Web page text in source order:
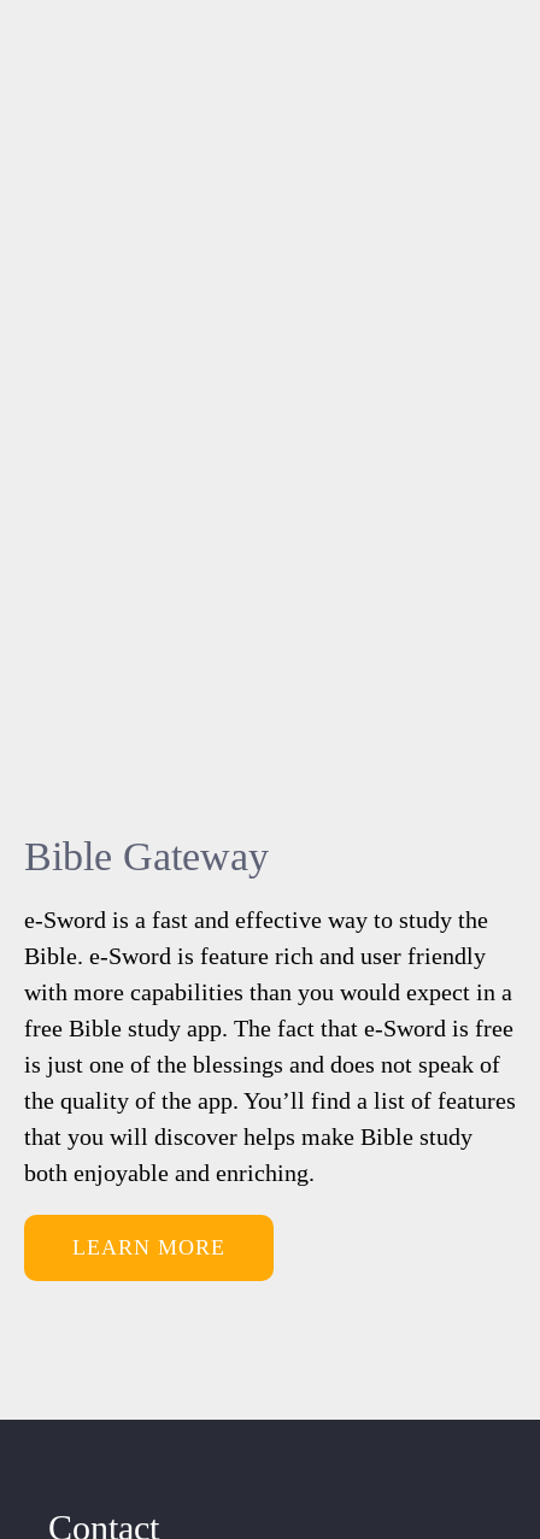
Bible Gateway
e-Sword is a fast and effective way to study the
Bible. e-Sword is feature rich and user friendly
with more capabilities than you would expect in a
free Bible study app. The fact that e-Sword is free
is just one of the blessings and does not speak of
the quality of the app. You’ll find a list of features
that you will discover helps make Bible study
both enjoyable and enriching.
LEARN MORE
Contact